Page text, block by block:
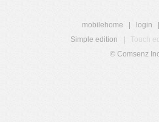
mobilehome login
Simple edition
Touch
© Comsenz